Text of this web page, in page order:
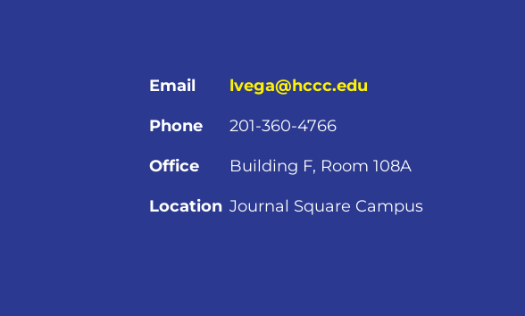
Email lvega@hccc.edu
Phone 201-360-4766
Office Building F, Room 108A
Location Journal Square Campus